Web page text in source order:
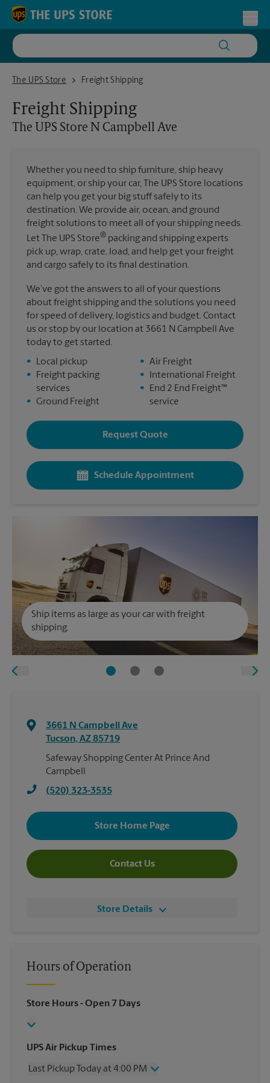
Skip to content
Return to Nav
The UPS Store
The UPS Store N Campbell Ave
Freight Shipping
Freight Shipping
The UPS Store N Campbell Ave
Whether you need to ship furniture, ship heavy
equipment, or ship your car, The UPS Store locations
can help you get your big stuff safely to its
destination. We provide air, ocean, and ground
freight solutions to meet all of your shipping needs.
Let The UPS Store® packing and shipping experts
pick up, wrap, crate, load, and help get your freight
and cargo safely to its final destination.
We’ve got the answers to all of your questions
about freight shipping and the solutions you need
for speed of delivery, logistics and budget. Contact
us or stop by our location at 3661 N Campbell Ave
today to get started.
•
Local pickup
•
Freight packing
services
• Ground Freight
• Air Freight
•
International Freight
•
End 2 End Freight™
service
Request Quote
Schedule Appointment
Ship items as large as your car with freight
shipping.
3661 N Campbell Ave
Tucson, AZ85719
Safeway Shopping Center At Prince And
Campbell
(520) 323-3535
Store Home Page
Contact Us
Store Details
Hours of Operation
Store Hours- Open 7 Days
UPS Air Pickup Times
Last Pickup Today at 4:00 PM